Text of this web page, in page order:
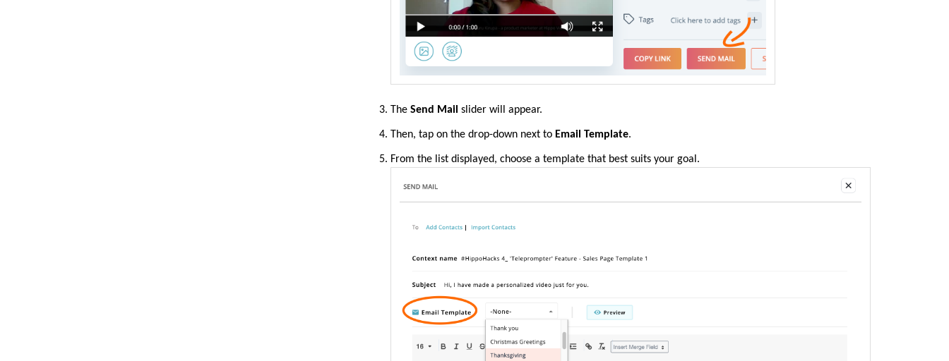
TheSend Mail slider will appear.
Then, tap on the drop-down next to Email Template.
From the list displayed, choose a template that best suits your goal.